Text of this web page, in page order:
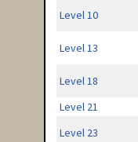
Level 10
Level 13
Level 18
Level 21
Level 23